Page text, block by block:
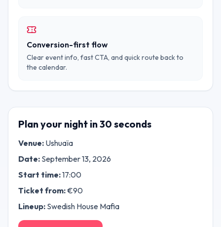
Conversion-first flow
Clear event info, fast CTA, and quick route back to
the calendar.
Plan your night in 30 seconds
Venue: Ushuaïa
Date: September 13, 2026
Start time:17:00
Ticket from:€90
Lineup: Swedish House Mafia